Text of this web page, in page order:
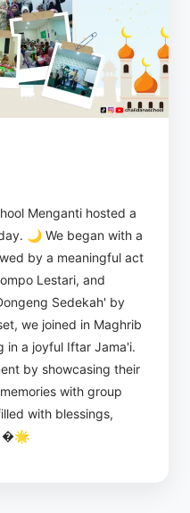
Menganti hosted a
🌙 We began with a
by a meaningful act
Lestari, and
Sedekah' by
we joined in Maghrib
in a joyful Iftar Jama'i.
by showcasing their
with group
with blessings,
�🌟